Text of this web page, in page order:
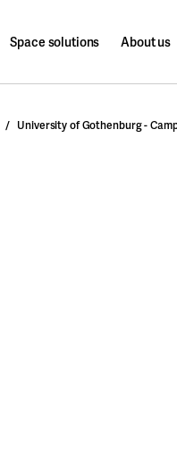
Space solutions About us
University of Gothenburg -